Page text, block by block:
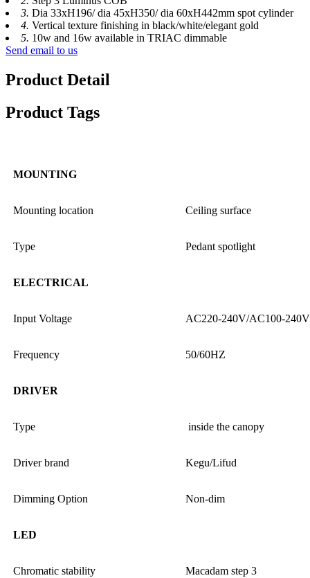
3. Dia 33xH196/ dia 45xH350/ dia 60xH442mm spot cylinder
4. Vertical texture finishing in black/white/elegant gold
5. 10w and 16w available in TRIAC dimmable
Send email to us
Product Detail
Product Tags
MOUNTING
Mounting location Ceiling surface
Type Pedant spotlight
ELECTRICAL
Input Voltage AC220-240V/AC100-240V
Frequency 50/60HZ
DRIVER
Type inside the canopy
Driver brand Kegu/Lifud
Dimming Option Non-dim
LED
Chromatic stability Macadam step 3